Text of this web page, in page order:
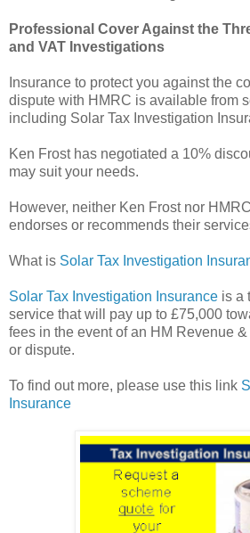
Professional Cover Against the
and VAT Investigations
Insurance to protect you against the
dispute with HMRC is available from
including Solar Tax Investigation
Ken Frost has negotiated a 10%
may suit your needs.
However, neither Ken Frost nor
endorses or recommends their
What is Solar Tax Investigation
Solar Tax Investigation Insurance is a
service that will pay up to £75,000
fees in the event of an HM Revenue
or dispute.
To find out more, please use this link
Insurance